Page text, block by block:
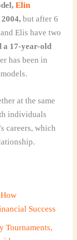
Elin
2004,but after 6
Elis have two
a 17-year-old
has been in
at the same
individuals
careers, which
Success
Tournaments,